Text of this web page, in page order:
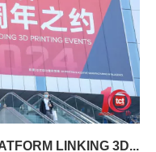
LINKING 3D...